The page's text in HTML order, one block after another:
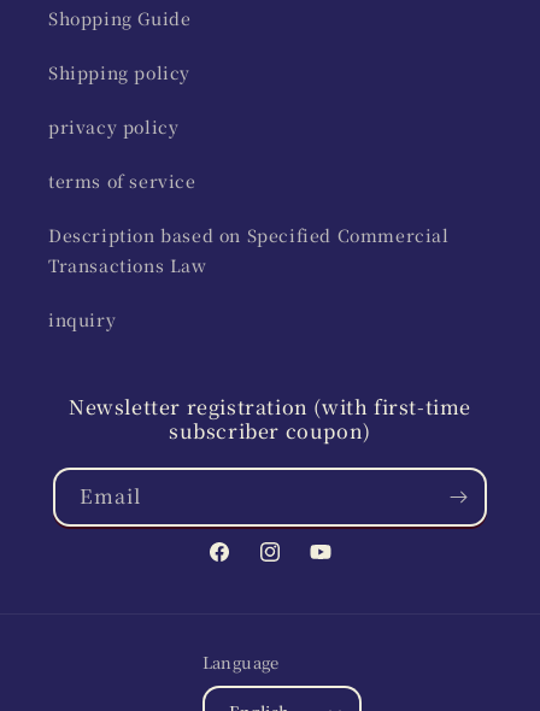
Shopping Guide
Shipping policy
privacy policy
terms of service
Description based on Specified Commercial
Transactions Law
inquiry
Newsletter registration (with first-time
subscriber coupon)
Email
FacebookInstagramYouTube
Language